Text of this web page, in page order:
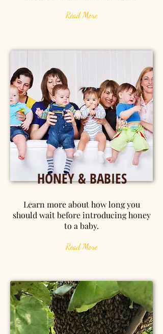
Read More
HONEY & BABIES
Learn more about how long you
should wait before introducing honey
to a baby.
Read More